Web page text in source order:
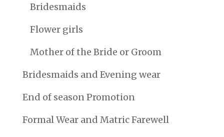
Bridesmaids
Flower girls
Mother of the Bride or Groom
Bridesmaids and Evening wear
End of season Promotion
Formal Wear and Matric Farewell